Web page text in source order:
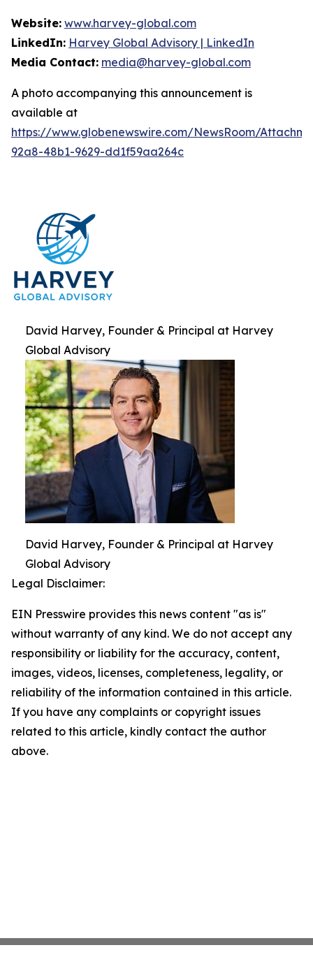
Website: www.harvey-global.com
LinkedIn: Harvey Global Advisory | LinkedIn
Media Contact: media@harvey-global.com
A photo accompanying this announcement is
available at
https://www.globenewswire.com/NewsRoom/
92a8-48b1-9629-dd1f59aa264c
David Harvey, Founder & Principal at Harvey
Global Advisory
David Harvey, Founder & Principal at Harvey
Global Advisory
Legal Disclaimer:
EIN Presswire provides this news content "as is"
without warranty of any kind. We do not accept any
responsibility or liability for the accuracy, content,
images, videos, licenses, completeness, legality, or
reliability of the information contained in this article.
If you have any complaints or copyright issues
related to this article, kindly contact the author
above.